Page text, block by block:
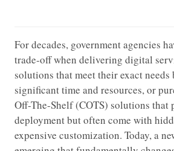
For decades, government agencies
trade-off when delivering digital
solutions that meet their exact needs
significant time and resources, or
Off-The-Shelf (COTS) solutions that
deployment but often come with
expensive customization. Today, a